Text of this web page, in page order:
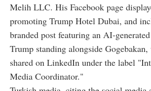
Melih LLC. His Facebook page
promoting Trump Hotel Dubai, and
branded post featuring an AI-
Trump standing alongside
shared on LinkedIn under the label
Media Coordinator."